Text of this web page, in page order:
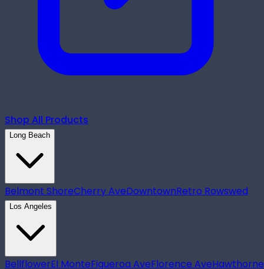
Shop All Products
Long Beach
Belmont ShoreCherry AveDowntownRetro Rowswed
Los Angeles
BellflowerEl MonteFigueroa AveFlorence AveHawthorne